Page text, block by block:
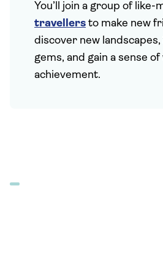
You’ll join a group of like-
travellers to make new
discover new
gems, and gain a sense
achievement.